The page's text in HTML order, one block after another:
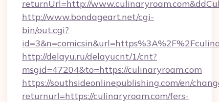
returnUrl=http://
http://www.bondageart.net/cgi-
bin/out.cgi?
http://delayu.ru/delayucnt/1/cnt?
msgid=47204&to=https://culinaryroam.com
https://southsideonlinepublishing.com/en/
returnurl=https://culinaryroam.com/fers-